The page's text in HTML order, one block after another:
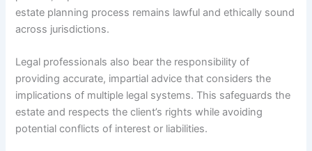
estate planning process remains lawful and ethically sound
across jurisdictions.
Legal professionals also bear the responsibility of
providing accurate, impartial advice that considers the
implications of multiple legal systems. This safeguards the
estate and respects the client’s rights while avoiding
potential conflicts of interest or liabilities.